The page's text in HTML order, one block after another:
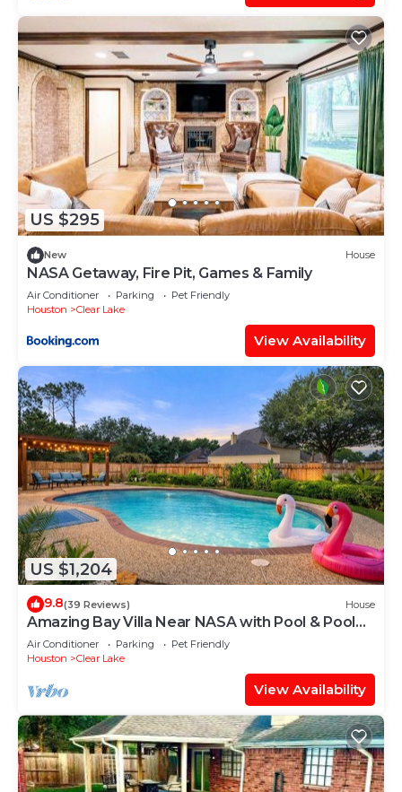
US $295
New House
NASA Getaway, Fire Pit, Games & Family
Air Conditioner Parking
Pet Friendly
Houston
Clear Lake
View Availability
US $1,204
9.8(39 Reviews) House
Amazing Bay Villa Near NASA with Pool & Pool
Table
Air Conditioner Parking
Pet Friendly
Houston
Clear Lake
View Availability